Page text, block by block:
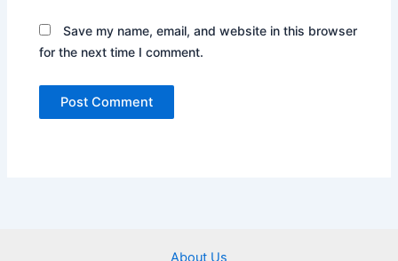
Save my name, email, and website in this browser
for the next time I comment.
About Us